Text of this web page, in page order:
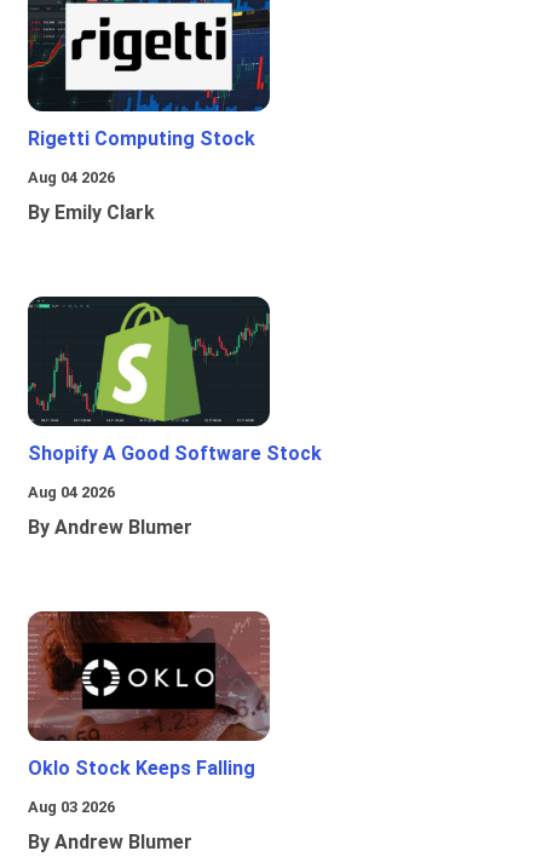
Rigetti Computing Stock
Aug 04 2026
By Emily Clark
Shopify A Good Software Stock
Aug 04 2026
By Andrew Blumer
Oklo Stock Keeps Falling
Aug 03 2026
By Andrew Blumer